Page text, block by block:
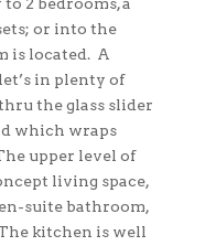
or into the
is located. A
in plenty of
the glass slider
which wraps
upper level of
living space,
suite bathroom,
kitchen is well